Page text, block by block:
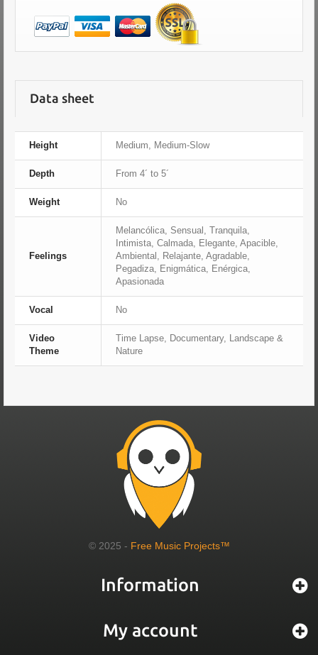
Data sheet
Height Medium, Medium-Slow
Depth From 4´ to 5´
Weight No
Feelings
Melancólica, Sensual, Tranquila,
Intimista, Calmada, Elegante, Apacible,
Ambiental, Relajante, Agradable,
Pegadiza, Enigmática, Enérgica,
Apasionada
Vocal No
Video
Theme
Time Lapse, Documentary, Landscape &
Nature
© 2025 - Free Music Projects™
Information
My account